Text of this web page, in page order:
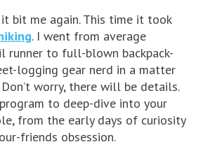
bit me again. This time it took
. I went from average
runner to full-blown backpack-
logging gear nerd in a matter
worry, there will be details.
to deep-dive into your
from the early days of curiosity
friends obsession.